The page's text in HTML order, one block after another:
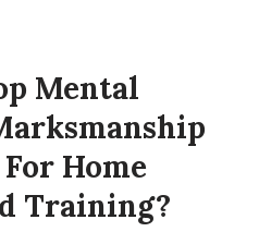
Mental
Home
Training?